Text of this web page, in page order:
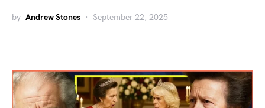
by Andrew Stones September 22, 2025